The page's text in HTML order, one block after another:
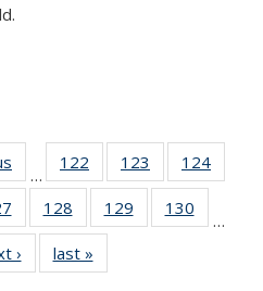
…
122
135
News
123
135
News
124
135
135
News
128
135
News
129
135
130
135
…
› Newslast »